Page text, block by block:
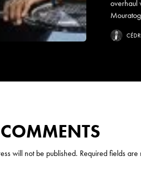
overhaul
COMMENTS
will not be published. Required fields are